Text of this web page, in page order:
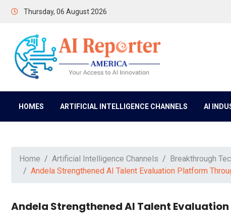
Thursday, 06 August 2026
HOMES ARTIFICIAL INTELLIGENCE CHANNELS AI
Home Artificial Intelligence Channels
Breakthrough
Andela Strengthened AI Talent Evaluation Platform
Andela Strengthened AI Talent